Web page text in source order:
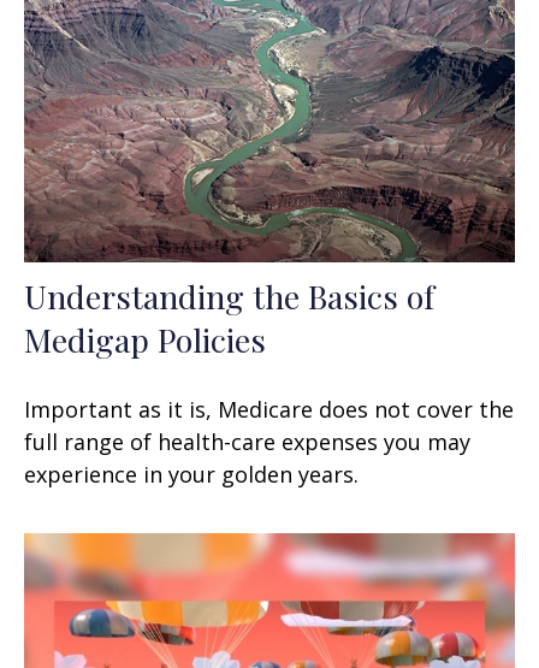
Understanding the Basics of
Medigap Policies
Important as it is, Medicare does not cover the
full range of health-care expenses you may
experience in your golden years.